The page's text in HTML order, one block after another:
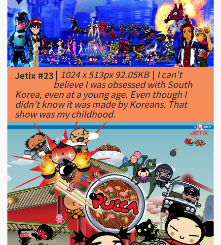
Jetix #23|1024 x 513px 92.05KB|I can't
believe I was obsessed with South
Korea, even at a young age. Even though I
didn't know it was made by Koreans. That
show was my childhood.